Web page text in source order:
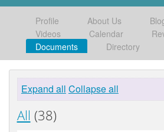
Profile About Us
Videos
Calendar
Documents
Directory
Expand all Collapse all
All (38)